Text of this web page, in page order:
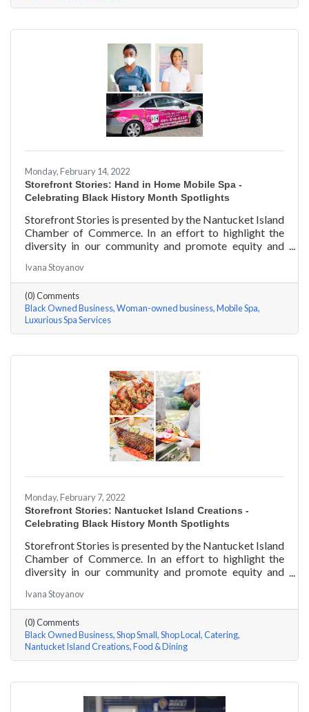
Monday, February 14, 2022
Storefront Stories: Hand in Home Mobile Spa -
Celebrating Black History Month Spotlights
Storefront Stories is presented by the Nantucket Island
Chamber of Commerce. In an effort to highlight the
diversity in our community and promote equity and
story features a local entrepreneur and details their
journey to success and advice for rising entrepreneurs.
Romania Hunter holds a BS in Business Management
with an emphasis on Entrepreneurship from the
University of Massachusetts Amherst. In addition,
Romania has been a certified nail
Ivana Stoyanov
(0) Comments
Black Owned Business Woman-owned business Mobile Spa
Luxurious Spa Services
Monday, February 7, 2022
Storefront Stories: Nantucket Island Creations -
Celebrating Black History Month Spotlights
Storefront Stories is presented by the Nantucket Island
Chamber of Commerce. In an effort to highlight the
diversity in our community and promote equity and
story features a local entrepreneur and details their
journey to success and advice for rising entrepreneurs.
In June of 2000, Jermaine Scarlett arrived on
Nantucket to work at Arno’s 41 Main Street. He fell in
love with the island and restaurant life, working at
Arno’s for nearly ten years. Now the
Ivana Stoyanov
(0) Comments
Black Owned Business Shop Small Shop Local Catering
Nantucket Island Creations Food & Dining